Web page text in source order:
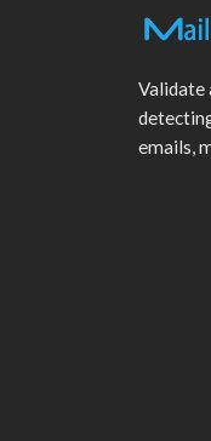
Validate
emails,